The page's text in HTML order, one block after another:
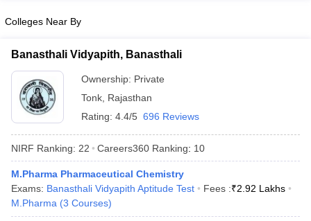
Pradesh Pharmacy Colleges in Telangana
Colleges Near By
Banasthali Vidyapith, Banasthali
Ownership: Private
Tonk Rajasthan
Rating: 4.4/5 696 Reviews
NIRF Ranking: 22 Careers360 Ranking: 10
M.Pharma Pharmaceutical Chemistry
Exams: Banasthali Vidyapith Aptitude Test Fees :₹2.92 Lakhs
M.Pharma (3 Courses)